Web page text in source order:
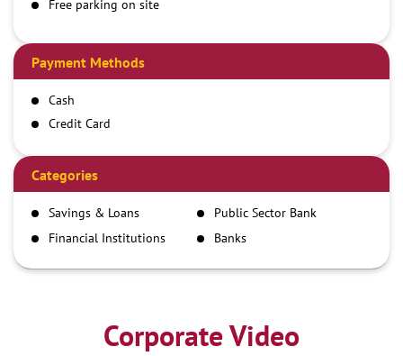
Free parking on site
Payment Methods
Cash
Credit Card
Demand Draft
IMPS
NEFT
RTGS
Categories
Savings & Loans
Public Sector Bank
Financial Institutions
Banks
Corporate Video